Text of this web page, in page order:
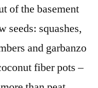
of the basement
seeds: squashes,
and garbanzo
fiber pots –